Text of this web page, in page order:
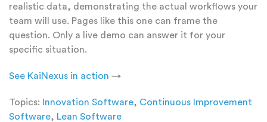
realistic data, demonstrating the actual workflows your
team will use. Pages like this one can frame the
question. Only a live demo can answer it for your
specific situation.
See KaiNexus in action →
Topics: Innovation Software, Continuous Improvement
Software, Lean Software